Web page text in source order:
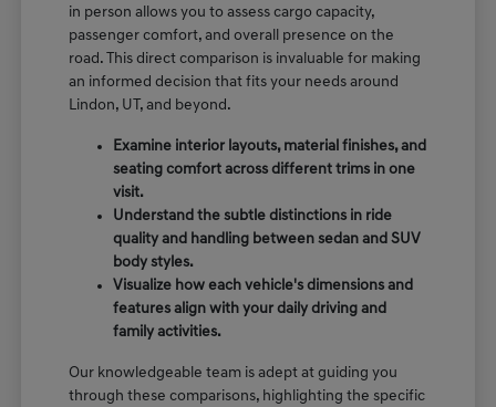
in person allows you to assess cargo capacity,
passenger comfort, and overall presence on the
road. This direct comparison is invaluable for making
an informed decision that fits your needs around
Lindon, UT, and beyond.
Examine interior layouts, material finishes, and
seating comfort across different trims in one
visit.
Understand the subtle distinctions in ride
quality and handling between sedan and SUV
body styles.
Visualize how each vehicle's dimensions and
features align with your daily driving and
family activities.
Our knowledgeable team is adept at guiding you
through these comparisons, highlighting the specific